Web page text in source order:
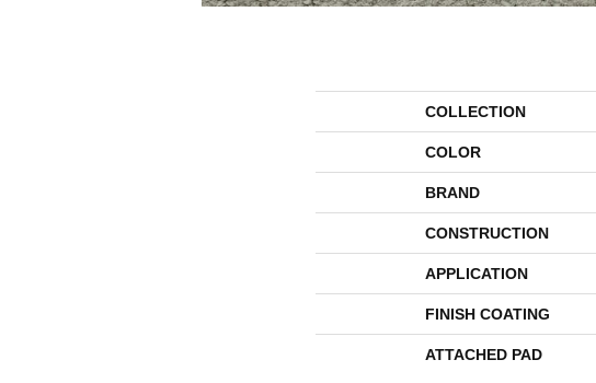
COLLECTION
COLOR
BRAND
CONSTRUCTION
APPLICATION
FINISH COATING
ATTACHED PAD